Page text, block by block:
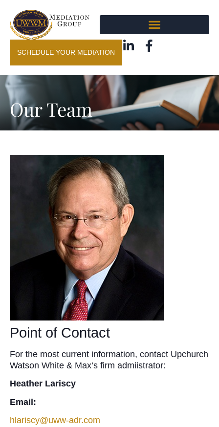
SCHEDULE YOUR MEDIATION
Our Team
Point of Contact
For the most current information, contact Upchurch
Watson White & Max’s firm admiistrator:
Heather Lariscy
Email:
hlariscy@uww-adr.com